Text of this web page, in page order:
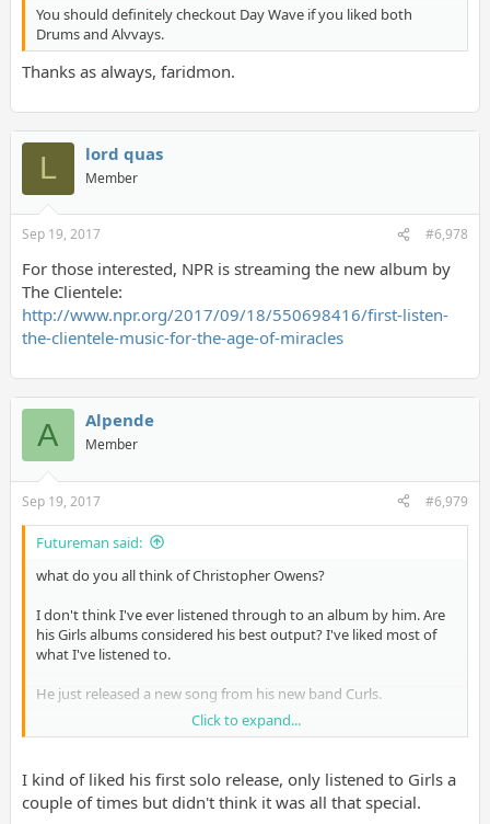
You should definitely checkout Day Wave if you liked both
Drums and Alvvays.
Thanks as always, faridmon.
L lord quas
Member
Sep 19, 2017 #6,978
For those interested, NPR is streaming the new album by
The Clientele:
http://www.npr.org/2017/09/18/550698416/first-listen-
the-clientele-music-for-the-age-of-miracles
A Alpende
Member
Sep 19, 2017 #6,979
Futureman said:
what do you all think of Christopher Owens?
I don't think I've ever listened through to an album by him. Are
his Girls albums considered his best output? I've liked most of
what I've listened to.
He just released a new song from his new band Curls.
https://soundcloud.com/urbanscandalrecords/emotion
Click to expand...
I kind of liked his first solo release, only listened to Girls a
couple of times but didn't think it was all that special.